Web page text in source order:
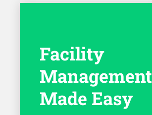
Facility
Management
Made Easy